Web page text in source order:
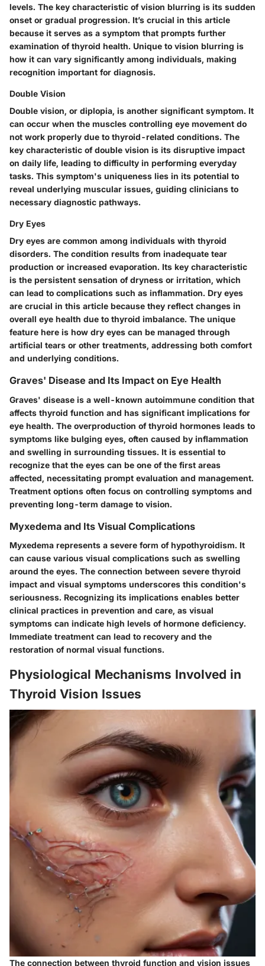
levels. The key characteristic of vision blurring is its sudden
onset or gradual progression. It’s crucial in this article
because it serves as a symptom that prompts further
examination of thyroid health. Unique to vision blurring is
how it can vary significantly among individuals, making
recognition important for diagnosis.
Double Vision
Double vision, or diplopia, is another significant symptom. It
can occur when the muscles controlling eye movement do
not work properly due to thyroid-related conditions. The
key characteristic of double vision is its disruptive impact
on daily life, leading to difficulty in performing everyday
tasks. This symptom's uniqueness lies in its potential to
reveal underlying muscular issues, guiding clinicians to
necessary diagnostic pathways.
Dry Eyes
Dry eyes are common among individuals with thyroid
disorders. The condition results from inadequate tear
production or increased evaporation. Its key characteristic
is the persistent sensation of dryness or irritation, which
can lead to complications such as inflammation. Dry eyes
are crucial in this article because they reflect changes in
overall eye health due to thyroid imbalance. The unique
feature here is how dry eyes can be managed through
artificial tears or other treatments, addressing both comfort
and underlying conditions.
Graves' Disease and Its Impact on Eye Health
Graves' disease is a well-known autoimmune condition that
affects thyroid function and has significant implications for
eye health. The overproduction of thyroid hormones leads to
symptoms like bulging eyes, often caused by inflammation
and swelling in surrounding tissues. It is essential to
recognize that the eyes can be one of the first areas
affected, necessitating prompt evaluation and management.
Treatment options often focus on controlling symptoms and
preventing long-term damage to vision.
Myxedema and Its Visual Complications
Myxedema represents a severe form of hypothyroidism. It
can cause various visual complications such as swelling
around the eyes. The connection between severe thyroid
impact and visual symptoms underscores this condition's
seriousness. Recognizing its implications enables better
clinical practices in prevention and care, as visual
symptoms can indicate high levels of hormone deficiency.
Immediate treatment can lead to recovery and the
restoration of normal visual functions.
Physiological Mechanisms Involved in
Thyroid Vision Issues
The connection between thyroid function and vision issues